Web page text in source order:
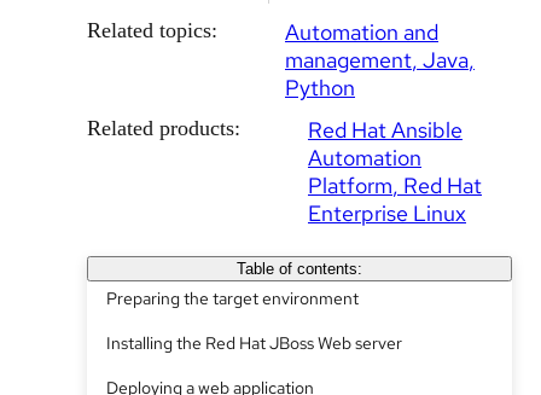
Related topics:
Automation and
management Java
Python
Related products:
Red Hat Ansible
Automation
Platform Red Hat
Enterprise Linux
Table of contents:
Preparing the target environment
Installing the Red Hat JBoss Web server
Deploying a web application